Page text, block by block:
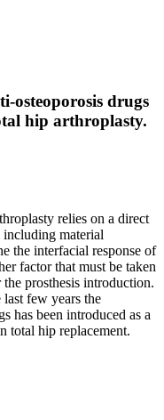
osteoporosis drugs
hip arthroplasty.
relies on a direct
including material
the interfacial response of
factor that must be taken
prosthesis introduction.
few years the
has been introduced as a
total hip replacement.